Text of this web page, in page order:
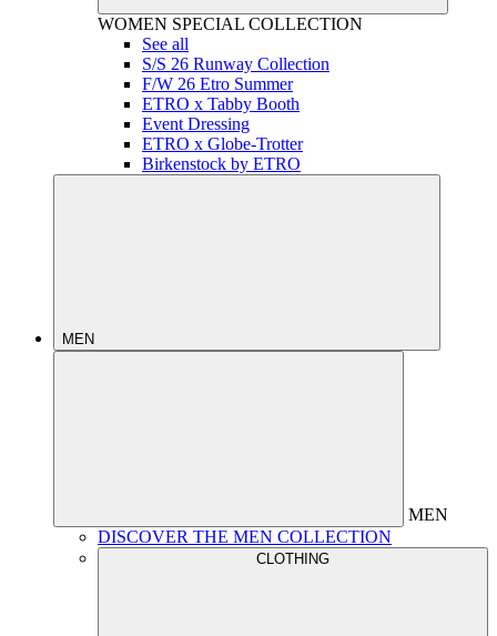
WOMEN SPECIAL COLLECTION
See all
S/S 26 Runway Collection
F/W 26 Etro Summer
ETRO x Tabby Booth
Event Dressing
ETRO x Globe-Trotter
Birkenstock by ETRO
MEN
MEN
DISCOVER THE MEN COLLECTION
CLOTHING